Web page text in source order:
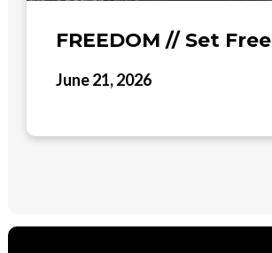
FREEDOM // Set Free
June 21, 2026